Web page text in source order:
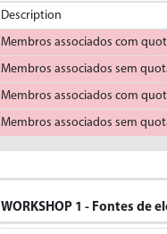
Description
Membros associados com
Membros associados sem
Membros associados com
Membros associados sem
WORKSHOP 1 - Fontes de